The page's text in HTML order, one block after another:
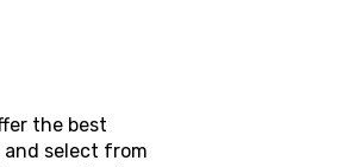
the best
and select from